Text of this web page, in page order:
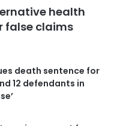
health
false claims
death sentence for
12 defendants in